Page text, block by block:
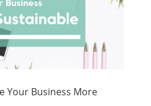
Your Business More